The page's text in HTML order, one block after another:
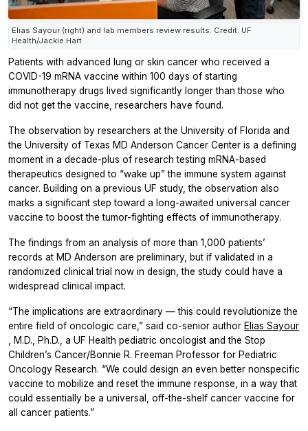
Elias Sayour (right) and lab members review results. Credit: UF
Health/Jackie Hart
Patients with advanced lung or skin cancer who received a
COVID-19 mRNA vaccine within 100 days of starting
immunotherapy drugs lived significantly longer than those who
did not get the vaccine, researchers have found.
The observation by researchers at the University of Florida and
the University of Texas MD Anderson Cancer Center is a defining
moment in a decade-plus of research testing mRNA-based
therapeutics designed to “wake up” the immune system against
cancer. Building on a previous UF study, the observation also
marks a significant step toward a long-awaited universal cancer
vaccine to boost the tumor-fighting effects of immunotherapy.
The findings from an analysis of more than 1,000 patients’
records at MD Anderson are preliminary, but if validated in a
randomized clinical trial now in design, the study could have a
widespread clinical impact.
“The implications are extraordinary — this could revolutionize the
entire field of oncologic care,” said co-senior author Elias Sayour
, M.D., Ph.D., a UF Health pediatric oncologist and the Stop
Children’s Cancer/Bonnie R. Freeman Professor for Pediatric
Oncology Research. “We could design an even better nonspecific
vaccine to mobilize and reset the immune response, in a way that
could essentially be a universal, off-the-shelf cancer vaccine for
all cancer patients.”